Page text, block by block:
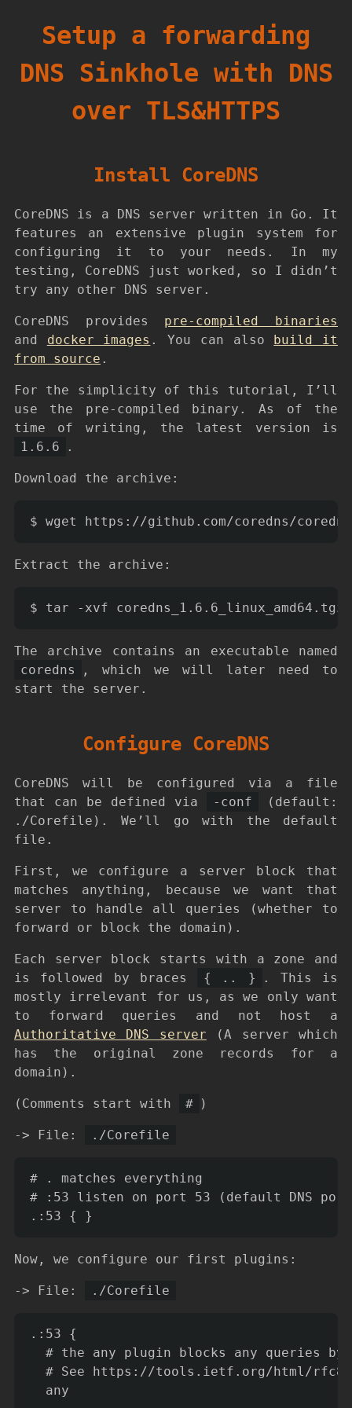
Setup a forwarding
DNS Sinkhole with DNS
over TLS&HTTPS
Install CoreDNS
CoreDNS is a DNS server written in Go. It
features an extensive plugin system for
configuring it to your needs. In my
testing, CoreDNS just worked, so I didn’t
try any other DNS server.
CoreDNS provides pre-compiled binaries
and docker images . You can also
build it
from source .
For the simplicity of this tutorial, I’ll
use the pre-compiled binary. As of the
time of writing, the latest version is
1.6.6
.
Download the archive:
Extract the archive:
The archive contains an executable named
coredns
, which we will later need to
start the server.
Configure CoreDNS
CoreDNS will be configured via a file
that can be defined via
-conf
(default:
./Corefile). We’ll go with the default
file.
First, we configure a server block that
matches anything, because we want that
server to handle all queries (whether to
forward or block the domain).
Each server block starts with a zone and
is followed by braces
{ .. }
. This is
mostly irrelevant for us, as we only want
to forward queries and not host a
Authoritative DNS server (A server which
has the original zone records for a
domain).
(Comments start with # )
-> File: ./Corefile
# . matches everything
# :53 listen on port 53 (default DNS
Now, we configure our first plugins:
-> File: ./Corefile
.:53 {
# the any plugin blocks any queries
# See https://tools.ietf.org/html/
  any